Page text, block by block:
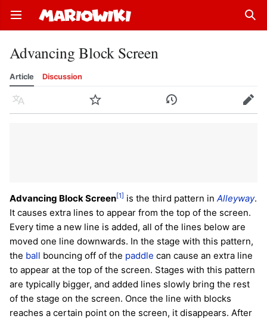
Open main menu
Advancing Block Screen
Article Discussion
Language Watch History Edit
Advancing Block Screen[1] is the third pattern in Alleyway.
It causes extra lines to appear from the top of the screen.
Every time a new line is added, all of the lines below are
moved one line downwards. In the stage with this pattern,
the ball bouncing off of the paddle can cause an extra line
to appear at the top of the screen. Stages with this pattern
are typically bigger, and added lines slowly bring the rest
of the stage on the screen. Once the line with blocks
reaches a certain point on the screen, it disappears. After